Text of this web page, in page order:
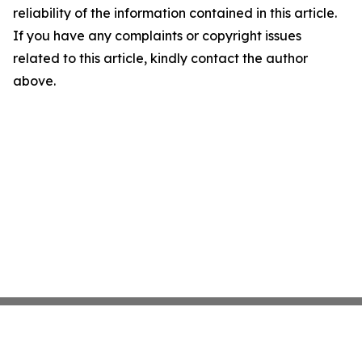
reliability of the information contained in this article.
If you have any complaints or copyright issues
related to this article, kindly contact the author
above.